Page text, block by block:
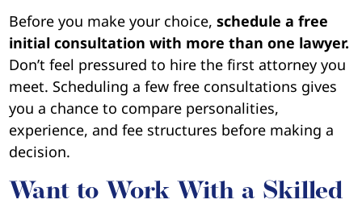
Before you make your choice,schedule a free
initial consultation with more than one lawyer.
Don’t feel pressured to hire the first attorney you
meet. Scheduling a few free consultations gives
you a chance to compare personalities,
experience, and fee structures before making a
decision.
Want to Work With a Skilled